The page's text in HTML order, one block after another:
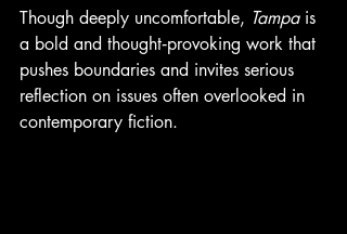
Though deeply uncomfortable, Tampa is
a bold and thought‑provoking work that
pushes boundaries and invites serious
reflection on issues often overlooked in
contemporary fiction.